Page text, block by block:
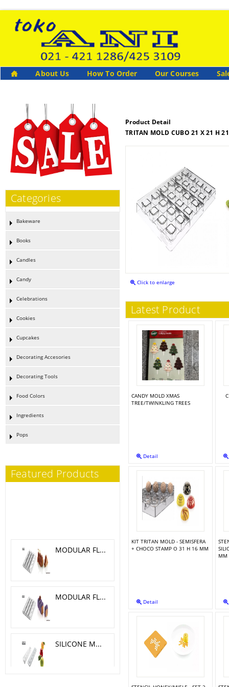
About Us How To Order Our Courses
Categories
Bakeware
Books
Candles
Candy
Celebrations
Cookies
Cupcakes
Decorating Accesories
Decorating Tools
Food Colors
Ingredients
Pops
Featured Products
Product Detail
TRITAN MOLD CUBO 21 X 21 H
Click to enlarge
Latest Product
CANDY MOLD XMAS
TREE/TWINKLING TREES
Detail
KIT TRITAN MOLD - SEMISFERA
+ CHOCO STAMP O 31 H 16 MM
Detail
MM